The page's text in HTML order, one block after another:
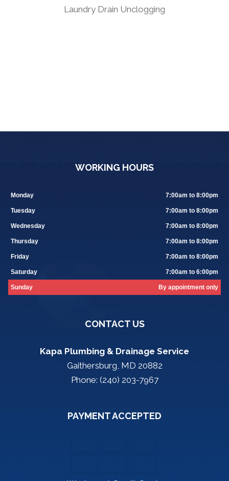
Laundry Drain Unclogging
WORKING HOURS
Monday 7:00am to 8:00pm
Tuesday 7:00am to 8:00pm
Wednesday 7:00am to 8:00pm
Thursday 7:00am to 8:00pm
Friday 7:00am to 8:00pm
Saturday 7:00am to 6:00pm
Sunday By appointment only
CONTACT US
Kapa Plumbing & Drainage Service
Gaithersburg, MD 20882
Phone: (240) 203-7967
PAYMENT ACCEPTED